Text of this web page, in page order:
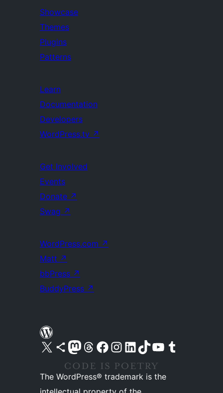
Showcase
Themes
Plugins
Patterns
Learn
Documentation
Developers
WordPress.tv ↗
Get Involved
Events
Donate ↗
Swag ↗
WordPress.com ↗
Matt ↗
bbPress ↗
BuddyPress ↗
Visit our X (formerly Twitter) account
Visit our Bluesky account
Visit our Mastodon account
Visit our Threads account
Visit our Facebook pageVisit our Instagram account
Visit our LinkedIn account
Visit our TikTok account
Visit our YouTube channel
Visit our Tumblr account
The WordPress® trademark is the